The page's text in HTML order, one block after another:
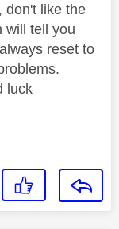
don't like the
will tell you
reset to
luck